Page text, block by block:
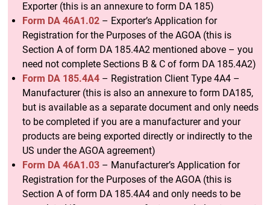
Exporter (this is an annexure to form DA 185)
Form DA 46A1.02 – Exporter’s Application for
Registration for the Purposes of the AGOA (this is
Section A of form DA 185.4A2 mentioned above – you
need not complete Sections B & C of form DA 185.4A2)
Form DA 185.4A4 – Registration Client Type 4A4 –
Manufacturer (this is also an annexure to form DA185,
but is available as a separate document and only needs
to be completed if you are a manufacturer and your
products are being exported directly or indirectly to the
US under the AGOA agreement)
Form DA 46A1.03 – Manufacturer’s Application for
Registration for the Purposes of the AGOA (this is
Section A of form DA 185.4A4 and only needs to be